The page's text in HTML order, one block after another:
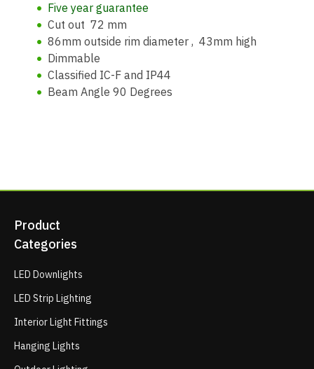
Five year guarantee
Cut out 72 mm
86mm outside rim diameter , 43mm high
Dimmable
Classified IC-F and IP44
Beam Angle 90 Degrees
Product
Categories
LED Downlights
LED Strip Lighting
Interior Light Fittings
Hanging Lights